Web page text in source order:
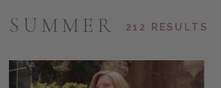
SUMMER 212 RESULTS